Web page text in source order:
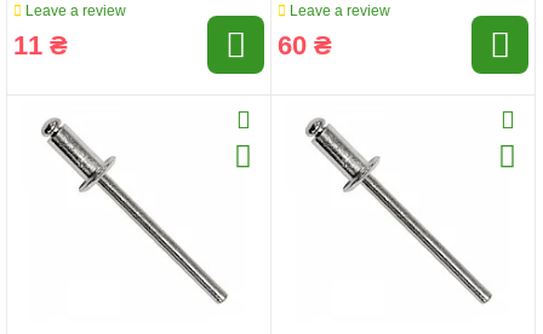
Leave a review
11 ₴
Leave a review
60 ₴